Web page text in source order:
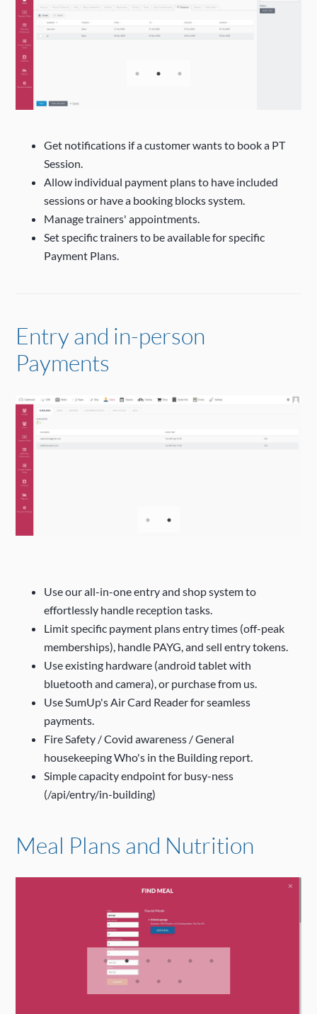
Get notifications if a customer wants to book a PT
Session.
Allow individual payment plans to have included
sessions or have a booking blocks system.
Manage trainers' appointments.
Set specific trainers to be available for specific
Payment Plans.
Entry and in-person
Payments
Use our all-in-one entry and shop system to
effortlessly handle reception tasks.
Limit specific payment plans entry times (off-peak
memberships), handle PAYG, and sell entry tokens.
Use existing hardware (android tablet with
bluetooth and camera), or purchase from us.
Use SumUp's Air Card Reader for seamless
payments.
Fire Safety / Covid awareness / General
housekeeping Who's in the Building report.
Simple capacity endpoint for busy-ness
(/api/entry/in-building)
Meal Plans and Nutrition